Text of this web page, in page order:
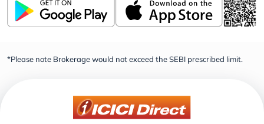
*Please note Brokerage would not exceed the SEBI prescribed limit.